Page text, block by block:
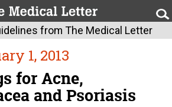
from The Medical Letter
1, 2013
for Acne,
and Psoriasis